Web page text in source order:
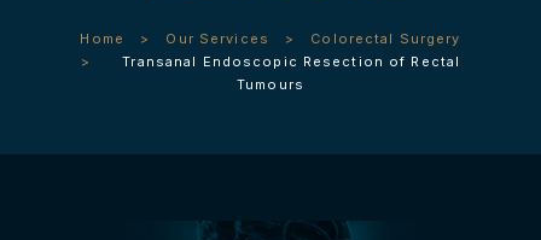
Home Our Services
Colorectal Surgery
Transanal Endoscopic Resection of Rectal
Tumours